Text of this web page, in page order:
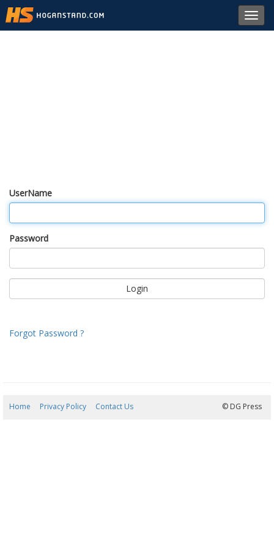
UserName
Password
Forgot Password ?
Home Privacy Policy Contact Us © DG Press